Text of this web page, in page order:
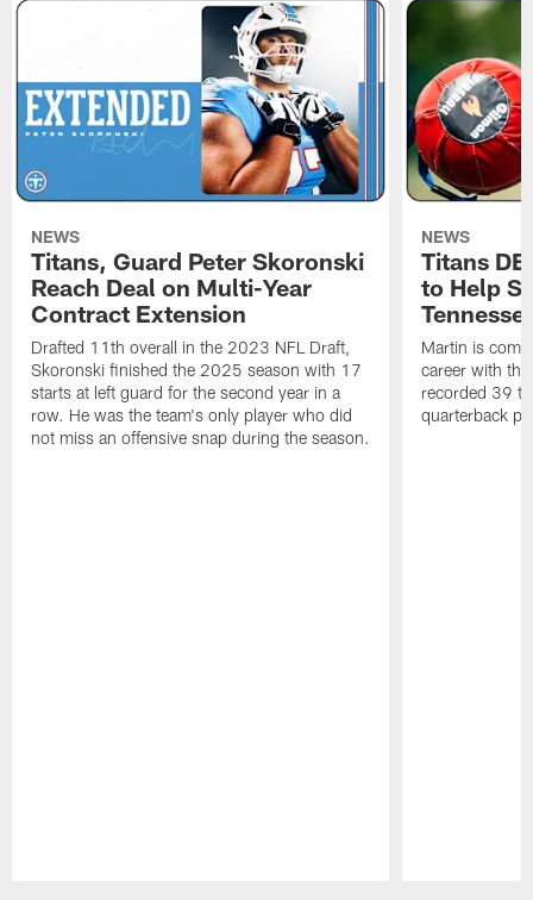
NEWS
Titans, Guard Peter Skoronski
Reach Deal on Multi-Year
Contract Extension
Drafted 11th overall in the 2023 NFL Draft,
Skoronski finished the 2025 season with 17
starts at left guard for the second year in a
row. He was the team's only player who did
not miss an offensive snap during the season.
NEWS
Titans
to Help
Martin is
career with
recorded 39
quarterback